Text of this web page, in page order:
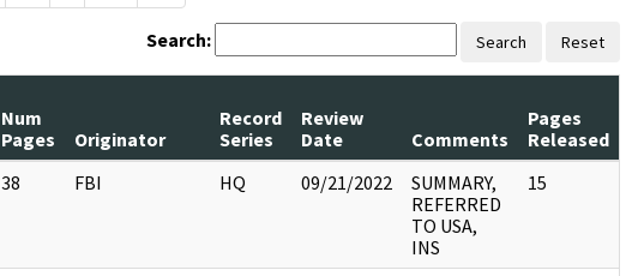
Search: Search Reset
Num
Pages
Originator
Record
Series
Review
Date
Comments
Pages
Released
38 FBI HQ 09/21/2022
SUMMARY,
REFERRED
TO USA,
INS
15